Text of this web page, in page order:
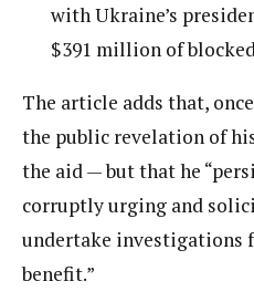
with Ukraine’s
$391 million of
The article adds that,
the public revelation of
the aid — but that he
corruptly urging and
undertake investigations
benefit.”